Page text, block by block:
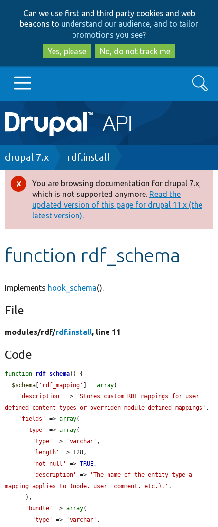
to
main
content
to
search
Can we use first and third party cookies and web
beacons to understand our audience, and to tailor
promotions you see?
Yes, please
No, do not track me
Main
navigation
Go to Drupal.org
Drupal 8+
Other projects
Develop for Drupal
Search
Breadcrumb
drupal 7.x rdf.install
Error
message
You are browsing documentation for drupal 7.x,
which is not supported anymore. Read the
updated version of this page for drupal 11.x (the
latest version).
function rdf_schema
Implements hook_schema().
File
modules/rdf/rdf.install, line 11
Code
function rdf_schema() {
$schema
'rdf_mapping' ] = array(
'description'
=>
'Stores custom RDF mappings for user
defined content types or overriden module-defined mappings' ,
'fields'
=> array(
'type'
=> array(
'type'
=> 'varchar' ,
'length'
=> 128,
'not null'
=> TRUE,
'description'
=>
'The name of the entity type a
mapping applies to (node, user, comment, etc.).' ,
'bundle'
=> array(
'type'
=> 'varchar' ,